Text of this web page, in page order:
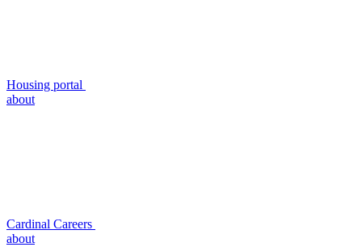
Housing portal
about
Cardinal Careers
about